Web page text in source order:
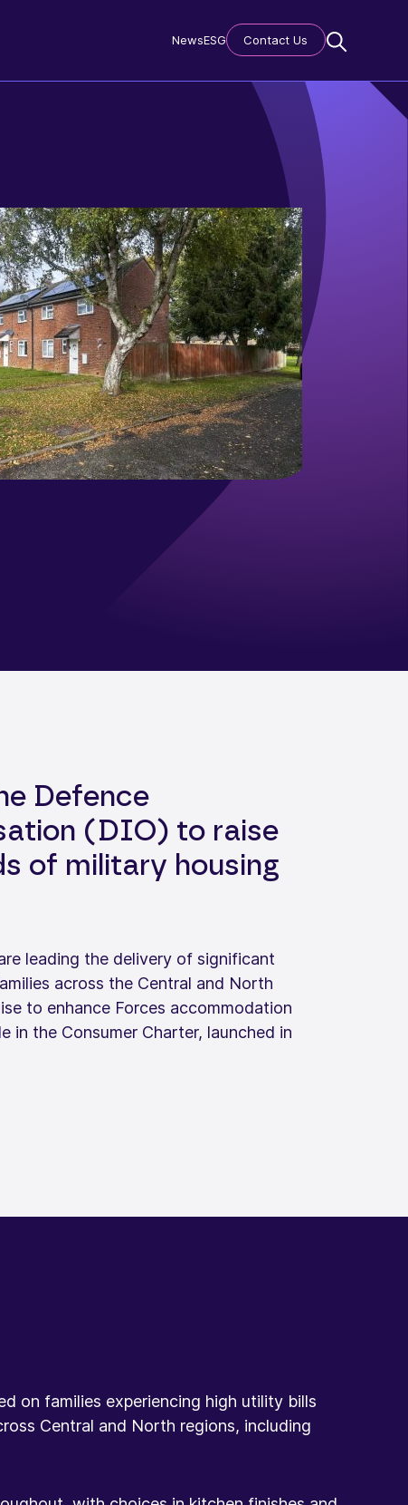
NewsESG Contact Us
Defence
(DIO) to raise
of military housing
leading the delivery of significant
across the Central and North
to enhance Forces accommodation
in the Consumer Charter, launched in
on families experiencing high utility bills
Central and North regions, including